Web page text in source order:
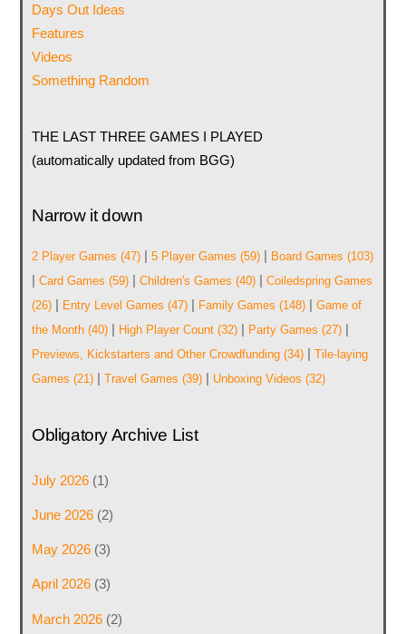
Days Out Ideas
Features
Videos
Something Random
THE LAST THREE GAMES I PLAYED
(automatically updated from BGG)
Narrow it down
2 Player Games (47)| 5 Player Games (59)| Board Games (103)
Card Games (59)| Children's Games (40)| Coiledspring Games
(26)| Entry Level Games (47)| Family Games (148)| Game of
the Month(40)| High Player Count(32)| Party Games (27)|
Previews, Kickstarters and Other Crowdfunding(34)| Tile-laying
Games (21)| Travel Games (39)| Unboxing Videos (32)
Obligatory Archive List
July 2026(1)
June 2026(2)
May 2026(3)
April 2026(3)
March 2026(2)